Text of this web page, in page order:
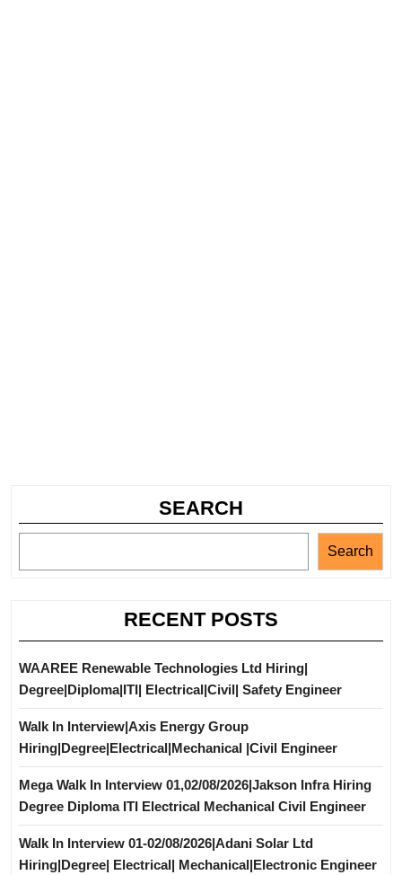
SEARCH
Search
RECENT POSTS
WAAREE Renewable Technologies Ltd Hiring|
Degree|Diploma|ITI| Electrical|Civil| Safety Engineer
Walk In Interview|Axis Energy Group
Hiring|Degree|Electrical|Mechanical |Civil Engineer
Mega Walk In Interview 01,02/08/2026|Jakson Infra Hiring
Degree Diploma ITI Electrical Mechanical Civil Engineer
Walk In Interview 01-02/08/2026|Adani Solar Ltd
Hiring|Degree| Electrical| Mechanical|Electronic Engineer